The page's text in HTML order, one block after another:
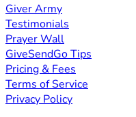
Giver Army
Testimonials
Prayer Wall
GiveSendGo Tips
Pricing & Fees
Terms of Service
Privacy Policy